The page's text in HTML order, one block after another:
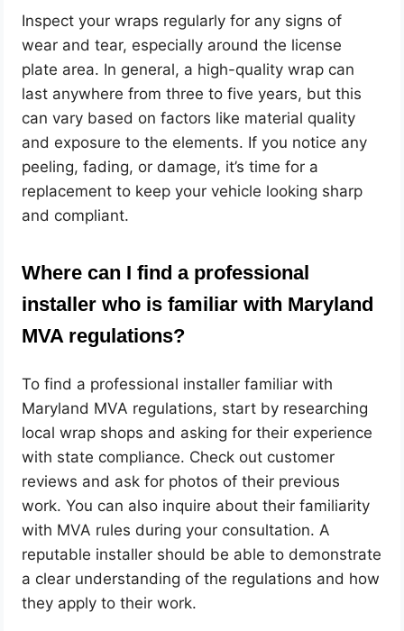
Inspect your wraps regularly for any signs of
wear and tear, especially around the license
plate area. In general, a high-quality wrap can
last anywhere from three to five years, but this
can vary based on factors like material quality
and exposure to the elements. If you notice any
peeling, fading, or damage, it’s time for a
replacement to keep your vehicle looking sharp
and compliant.
Where can I find a professional
installer who is familiar with Maryland
MVA regulations?
To find a professional installer familiar with
Maryland MVA regulations, start by researching
local wrap shops and asking for their experience
with state compliance. Check out customer
reviews and ask for photos of their previous
work. You can also inquire about their familiarity
with MVA rules during your consultation. A
reputable installer should be able to demonstrate
a clear understanding of the regulations and how
they apply to their work.